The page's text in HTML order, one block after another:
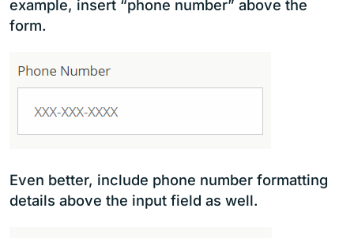
example, insert “phone number” above the
form.
Even better, include phone number formatting
details above the input field as well.